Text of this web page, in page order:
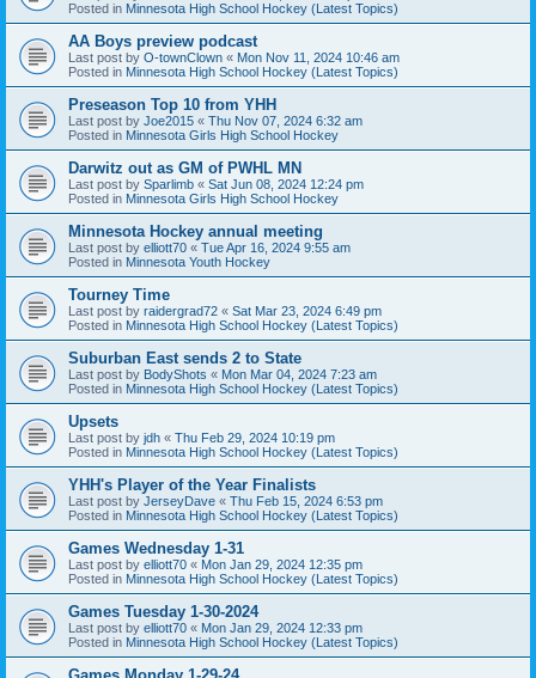
Posted in Minnesota High School Hockey (Latest Topics)
AA Boys preview podcast
Last post by O-townClown « Mon Nov 11, 2024 10:46 am
Posted in Minnesota High School Hockey (Latest Topics)
Preseason Top 10 from YHH
Last post by Joe2015 « Thu Nov 07, 2024 6:32 am
Posted in Minnesota Girls High School Hockey
Darwitz out as GM of PWHL MN
Last post by Sparlimb « Sat Jun 08, 2024 12:24 pm
Posted in Minnesota Girls High School Hockey
Minnesota Hockey annual meeting
Last post by elliott70 « Tue Apr 16, 2024 9:55 am
Posted in Minnesota Youth Hockey
Tourney Time
Last post by raidergrad72 « Sat Mar 23, 2024 6:49 pm
Posted in Minnesota High School Hockey (Latest Topics)
Suburban East sends 2 to State
Last post by BodyShots « Mon Mar 04, 2024 7:23 am
Posted in Minnesota High School Hockey (Latest Topics)
Upsets
Last post by jdh « Thu Feb 29, 2024 10:19 pm
Posted in Minnesota High School Hockey (Latest Topics)
YHH's Player of the Year Finalists
Last post by JerseyDave « Thu Feb 15, 2024 6:53 pm
Posted in Minnesota High School Hockey (Latest Topics)
Games Wednesday 1-31
Last post by elliott70 « Mon Jan 29, 2024 12:35 pm
Posted in Minnesota High School Hockey (Latest Topics)
Games Tuesday 1-30-2024
Last post by elliott70 « Mon Jan 29, 2024 12:33 pm
Posted in Minnesota High School Hockey (Latest Topics)
Games Monday 1-29-24